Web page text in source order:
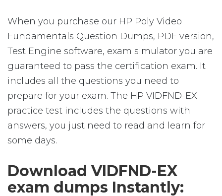
When you purchase our HP Poly Video
Fundamentals Question Dumps, PDF version,
Test Engine software, exam simulator you are
guaranteed to pass the certification exam. It
includes all the questions you need to
prepare for your exam. The HP VIDFND-EX
practice test includes the questions with
answers, you just need to read and learn for
some days.
Download VIDFND-EX
exam dumps Instantly: